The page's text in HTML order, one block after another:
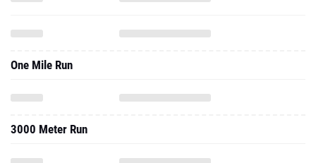
One Mile Run
3000 Meter Run